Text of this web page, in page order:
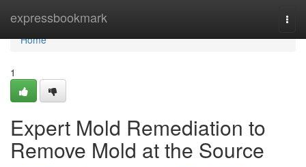
expressbookmark
Home
Home
1
Expert Mold Remediation to
Remove Mold at the Source